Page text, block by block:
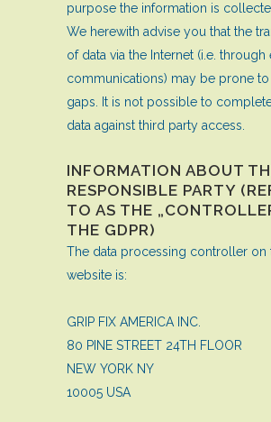
purpose the information is
We herewith advise you that the
of data via the Internet (i.e. through
communications) may be prone
gaps. It is not possible to
data against third party access.
INFORMATION ABOUT
RESPONSIBLE PARTY
TO AS THE
THE GDPR)
The data processing controller on
website is:
GRIP FIX AMERICA INC.
80 PINE STREET 24TH FLOOR
NEW YORK NY
10005 USA